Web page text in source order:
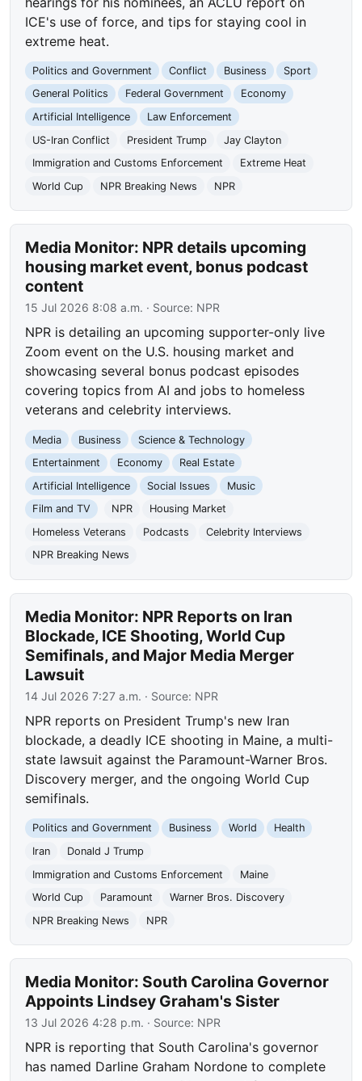
ICE's use of force, and tips for staying cool in
extreme heat.
Politics and Government Conflict Business
Sport
General Politics
Federal Government
Economy
Artificial Intelligence
Law Enforcement
US-Iran Conflict
President Trump
Jay Clayton
Immigration and Customs Enforcement
Extreme Heat
World Cup
NPR Breaking News NPR
Media Monitor: NPR details upcoming
housing market event, bonus podcast
content
15 Jul 2026 8:08 a.m. · Source: NPR
NPR is detailing an upcoming supporter-only live
Zoom event on the U.S. housing market and
showcasing several bonus podcast episodes
covering topics from AI and jobs to homeless
veterans and celebrity interviews.
Media Business
Science & Technology
Entertainment
Economy
Real Estate
Artificial Intelligence
Social Issues
Music
Film and TV
NPR
Housing Market
Homeless Veterans
Podcasts
Celebrity Interviews
NPR Breaking News
Media Monitor: NPR Reports on Iran
Blockade, ICE Shooting, World Cup
Semifinals, and Major Media Merger
Lawsuit
14 Jul 2026 7:27 a.m. · Source: NPR
NPR reports on President Trump's new Iran
blockade, a deadly ICE shooting in Maine, a multi-
state lawsuit against the Paramount-Warner Bros.
Discovery merger, and the ongoing World Cup
semifinals.
Politics and Government Business World
Health
Iran
Donald J Trump
Immigration and Customs Enforcement
Maine
World Cup
Paramount
Warner Bros. Discovery
NPR Breaking News
NPR
Media Monitor: South Carolina Governor
Appoints Lindsey Graham's Sister
13 Jul 2026 4:28 p.m. · Source: NPR
NPR is reporting that South Carolina's governor
has named Darline Graham Nordone to complete